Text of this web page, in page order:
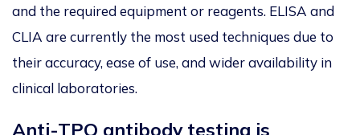
and the required equipment or reagents. ELISA and
CLIA are currently the most used techniques due to
their accuracy, ease of use, and wider availability in
clinical laboratories.
Anti-TPO antibody testing is